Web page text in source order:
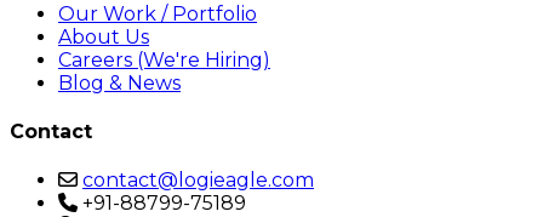
Our Work / Portfolio
About Us
Careers (We're Hiring)
Blog & News
Contact
contact@logieagle.com
+91-88799-75189